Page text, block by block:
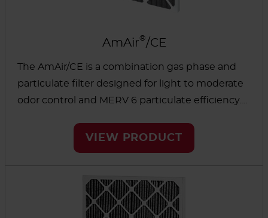
AmAir®/CE
The AmAir/CE is a combination gas phase and
particulate filter designed for light to moderate
odor control and MERV 6 particulate efficiency.
particulate prefiltration and odor control are
required but where there is only space available
VIEW PRODUCT